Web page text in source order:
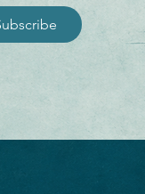
extra durability
bottom hems
as soon as you
us a bit longer to
sizes, more colors, and
Making products on
overproduction, so
decisions!